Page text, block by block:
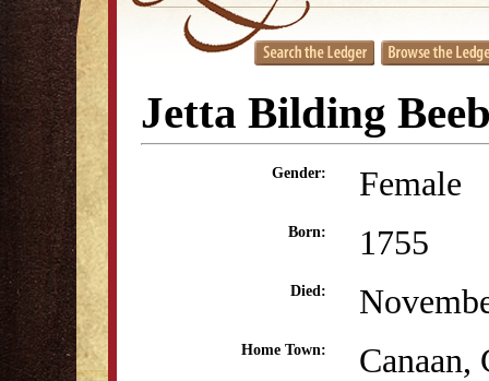
Jetta Bilding
Gender: Female
Born: 1755
Died:
Home Town: Canaan,